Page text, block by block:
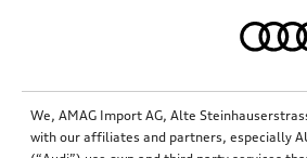
We, AMAG Import AG, Alte
with our affiliates and partners, especially